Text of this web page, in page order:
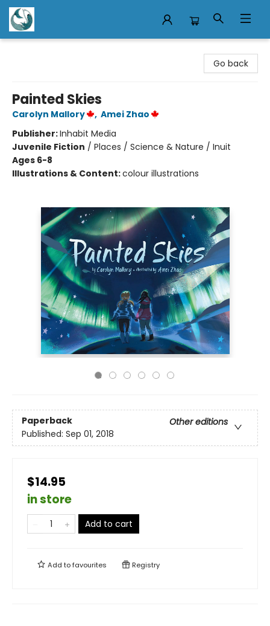
Go back
Painted Skies
Carolyn Mallory , Amei Zhao
Publisher:Inhabit Media
Juvenile Fiction / Places / Science & Nature / Inuit
Ages 6-8
Illustrations & Content:colour illustrations
Paperback
Other editions
Published: Sep 01, 2018
$14.95
in store
Add to cart
Add tofavourites Registry